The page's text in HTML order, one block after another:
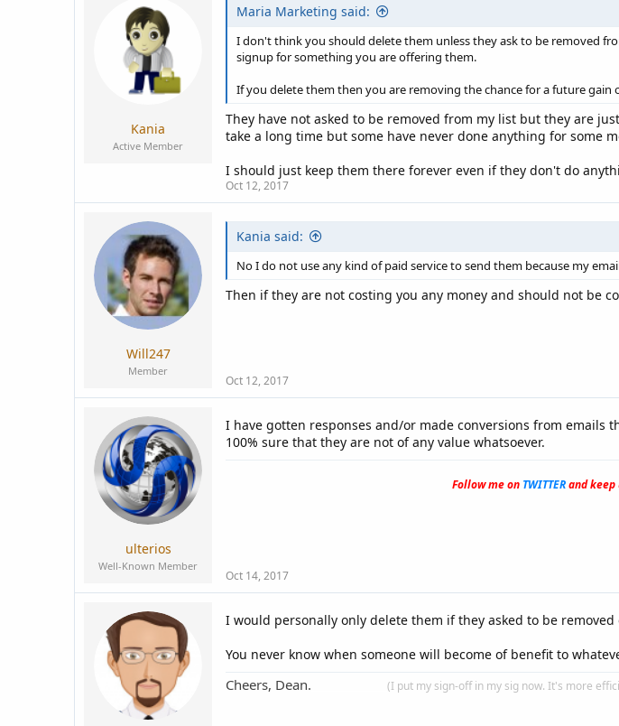
Kania
Active Member
Maria Marketing said:
I don't think you should delete them unless they ask to be removed
signup for something you are offering them.
If you delete them then you are removing the chance for a future gain
They have not asked to be removed from my list but they are
take a long time but some have never done anything for some
I should just keep them there forever even if they don't do
Oct 12, 2017
Will247
Member
Kania said:
No I do not use any kind of paid service to send them because my
Then if they are not costing you any money and should not be
Oct 12, 2017
ulterios
Well-Known Member
I have gotten responses and/or made conversions from
100% sure that they are not of any value whatsoever.
Follow me on TWITTER and
Oct 14, 2017
I would personally only delete them if they asked to be
You never know when someone will become of benefit to
Cheers, Dean. (I put my sign-off in my sig now. It's more